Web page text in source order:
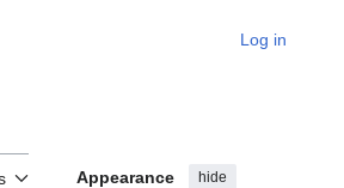
Log in
Appearance hide